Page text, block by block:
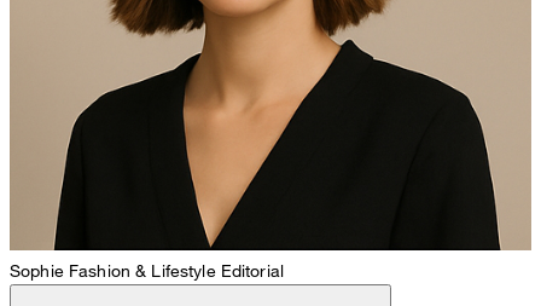
Sophie Fashion & Lifestyle Editorial